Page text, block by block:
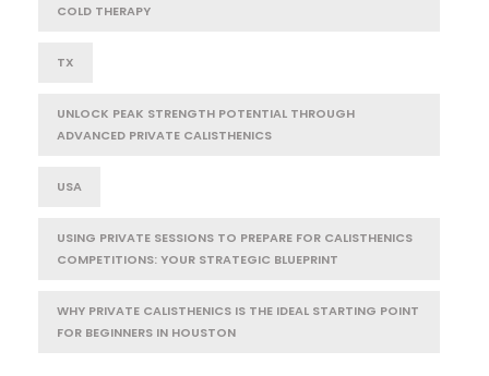
COLD THERAPY
TX
UNLOCK PEAK STRENGTH POTENTIAL THROUGH
ADVANCED PRIVATE CALISTHENICS
USA
USING PRIVATE SESSIONS TO PREPARE FOR CALISTHENICS
COMPETITIONS: YOUR STRATEGIC BLUEPRINT
WHY PRIVATE CALISTHENICS IS THE IDEAL STARTING POINT
FOR BEGINNERS IN HOUSTON